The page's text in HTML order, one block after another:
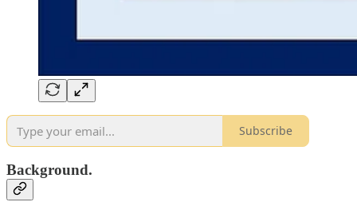
Subscribe
Background.